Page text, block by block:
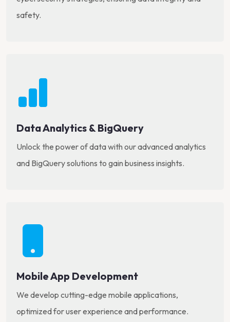
safety.
Data Analytics & BigQuery
Unlock the power of data with our advanced analytics
and BigQuery solutions to gain business insights.
Mobile App Development
We develop cutting-edge mobile applications,
optimized for user experience and performance.